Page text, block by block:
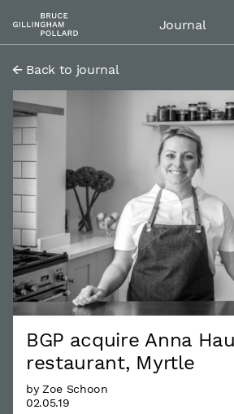
Journal
Back to journal
BGP acquire Anna
restaurant, Myrtle
by Zoe Schoon
02.05.19